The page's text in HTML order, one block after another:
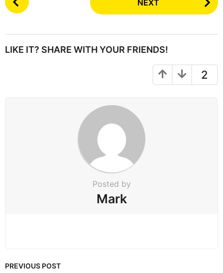
o
P
NEXT
LIKE IT? SHARE WITH YOUR FRIENDS!
2
Posted by
Mark
PREVIOUS POST